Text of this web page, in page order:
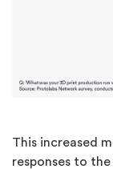
This increased
responses to